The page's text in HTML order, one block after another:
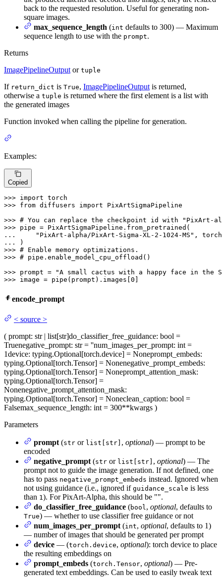
back to the requested resolution. Useful for generating non-
square images.
max_sequence_length (int defaults to 300) — Maximum
sequence length to use with the prompt.
Returns
ImagePipelineOutput or tuple
If return_dict is True, ImagePipelineOutput is returned,
otherwise a tuple is returned where the first element is a list with
the generated images
Function invoked when calling the pipeline for generation.
Examples:
Copied
>>> import
>>> from diffusers import PixArtSigmaPipeline
>>> # You can replace the checkpoint id with "PixArt-
>>>
...
"PixArt-alpha/PixArt-Sigma-XL-2-1024-MS"
...
>>> # Enable memory optimizations.
>>> # pipe.enable_model_cpu_offload()
>>> prompt =
"A small cactus with a happy face in the
>>> image = pipe(prompt).images[0 ]
encode_prompt
< source >
( prompt: str | list[str]do_classifier_free_guidance: bool =
Truenegative_prompt: str = ''num_images_per_prompt: int =
1device: typing.Optional[torch.device] = Noneprompt_embeds:
typing.Optional[torch.Tensor] = Nonenegative_prompt_embeds:
typing.Optional[torch.Tensor] = Noneprompt_attention_mask:
typing.Optional[torch.Tensor] =
Nonenegative_prompt_attention_mask:
typing.Optional[torch.Tensor] = Noneclean_caption: bool =
Falsemax_sequence_length: int = 300**kwargs )
Parameters
prompt (str or list[str] , optional) — prompt to be
encoded
negative_prompt (str or list[str] , optional) — The
prompt not to guide the image generation. If not defined, one
has to pass negative_prompt_embeds instead. Ignored when
not using guidance (i.e., ignored if guidance_scale is less
than 1). For PixArt-Alpha, this should be "".
do_classifier_free_guidance (bool, optional, defaults to
True) — whether to use classifier free guidance or not
num_images_per_prompt (int, optional, defaults to 1)
— number of images that should be generated per prompt
device — (torch.device, optional): torch device to place
the resulting embeddings on
prompt_embeds (torch.Tensor, optional) — Pre-
generated text embeddings. Can be used to easily tweak text